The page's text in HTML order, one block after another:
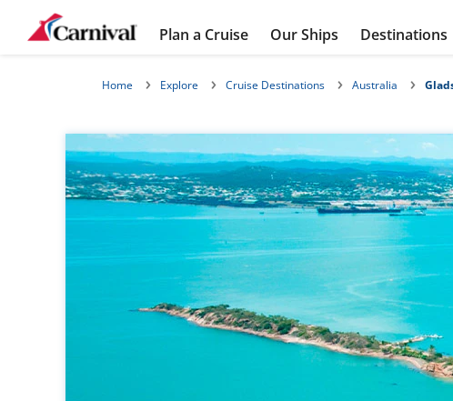
Plan a Cruise Our Ships Destinations
Home Explore Cruise Destinations Australia